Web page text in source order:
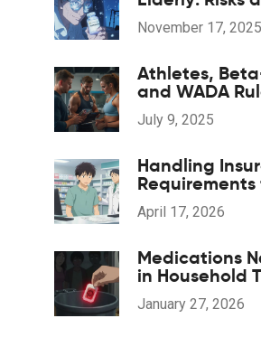
Alternatives
November 17, 2025
Athletes,
and WADA
Heart-Rate
Safe
July 9, 2025
Handling
Drug
Practical Guide
April 17, 2026
Medications
in Household
Safety List
January 27, 2026